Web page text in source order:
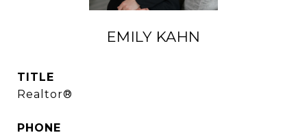
EMILY KAHN
TITLE
Realtor®
PHONE